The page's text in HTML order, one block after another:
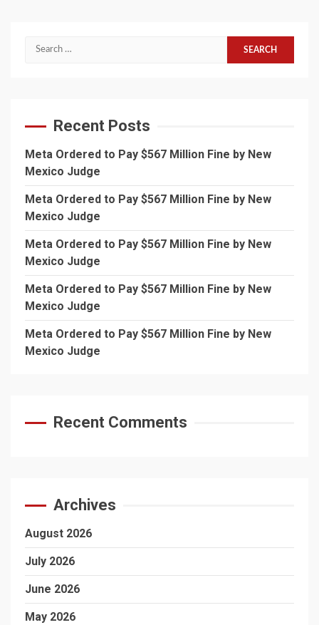
Search
Recent Posts
Meta Ordered to Pay $567 Million Fine by New
Mexico Judge
Meta Ordered to Pay $567 Million Fine by New
Mexico Judge
Meta Ordered to Pay $567 Million Fine by New
Mexico Judge
Meta Ordered to Pay $567 Million Fine by New
Mexico Judge
Meta Ordered to Pay $567 Million Fine by New
Mexico Judge
Recent Comments
Archives
August 2026
July 2026
June 2026
May 2026